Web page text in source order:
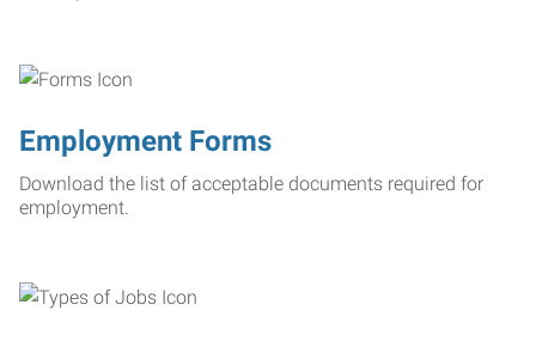
Employment Forms
Download the list of acceptable documents required for
employment.